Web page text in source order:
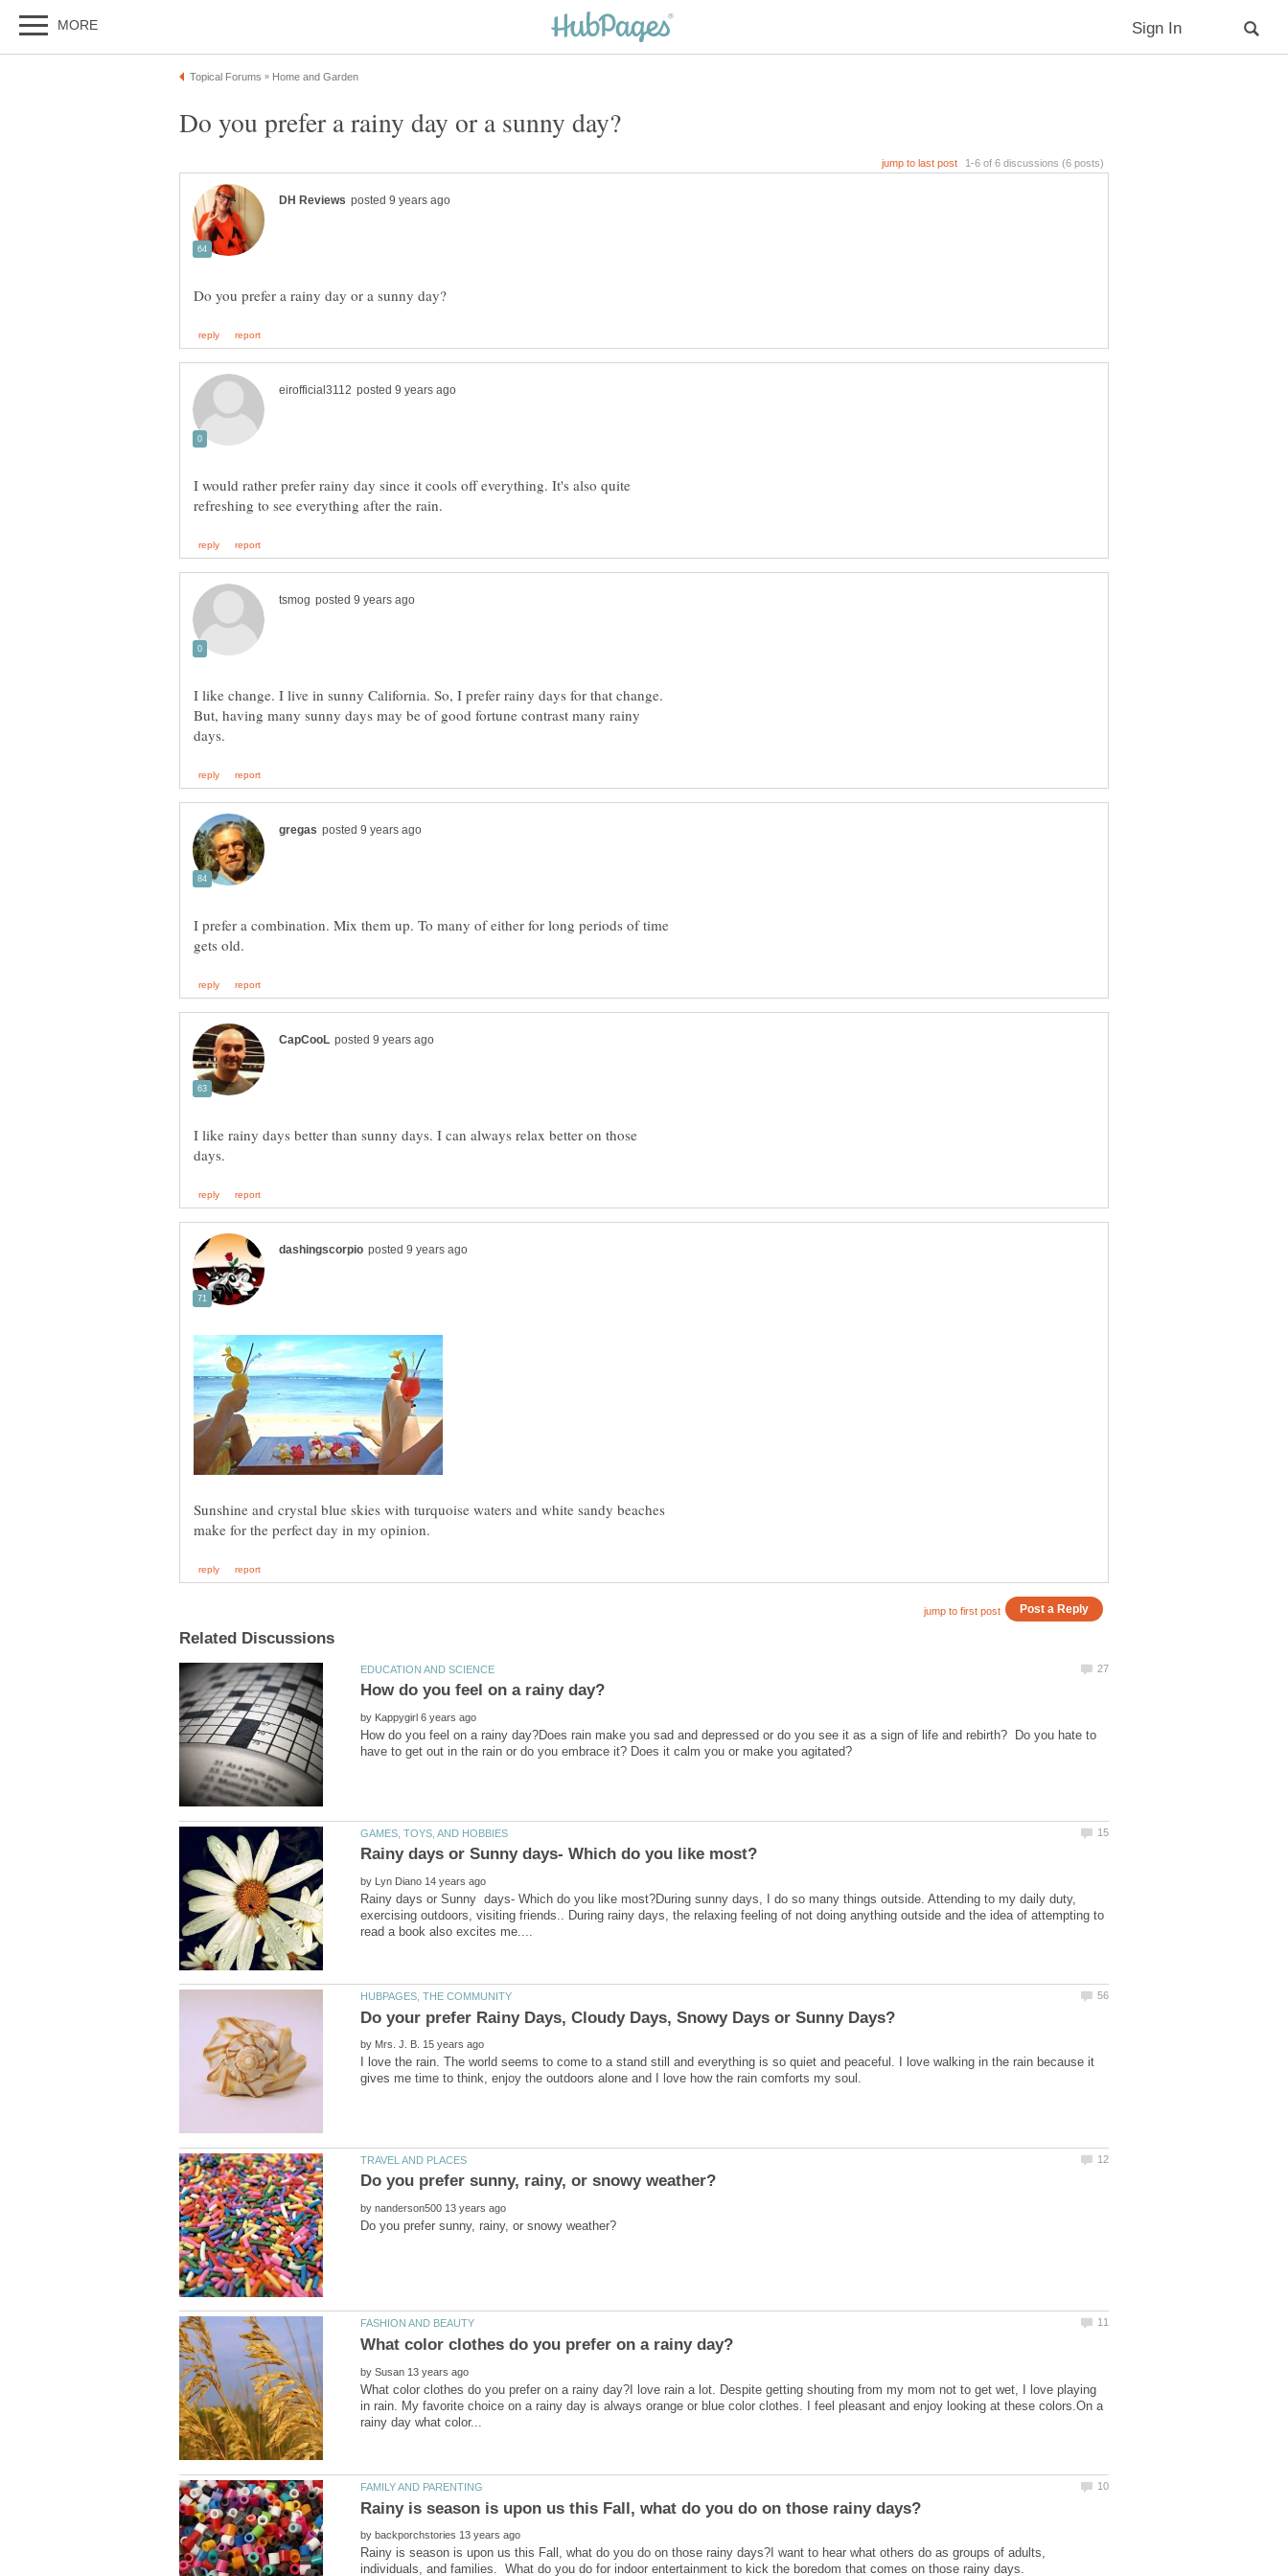
I would rather prefer rainy day since it cools off everything. It's also quite
I like change. I live in sunny California. So, I prefer rainy days for that change.
But, having many sunny days may be of good fortune contrast many rainy
I prefer a combination. Mix them up. To many of either for long periods of time
I like rainy days better than sunny days. I can always relax better on those
Sunshine and crystal blue skies with turquoise waters and white sandy beaches
by
How do you feel on a rainy day?Does rain make you sad and depressed or do you see it as a sign of life and rebirth? Do you hate to
have to get out in the rain or do you embrace it? Does it calm you or make you agitated?
by
Rainy days or Sunny days- Which do you like most?During sunny days, I do so many things outside. Attending to my daily duty,
exercising outdoors, visiting friends.. During rainy days, the relaxing feeling of not doing anything outside and the idea of attempting to
by
I love the rain. The world seems to come to a stand still and everything is so quiet and peaceful. I love walking in the rain because it
by
by
What color clothes do you prefer on a rainy day?I love rain a lot. Despite getting shouting from my mom not to get wet, I love playing
in rain. My favorite choice on a rainy day is always orange or blue color clothes. I feel pleasant and enjoy looking at these colors.On a
by
Rainy is season is upon us this Fall, what do you do on those rainy days?I want to hear what others do as groups of adults,